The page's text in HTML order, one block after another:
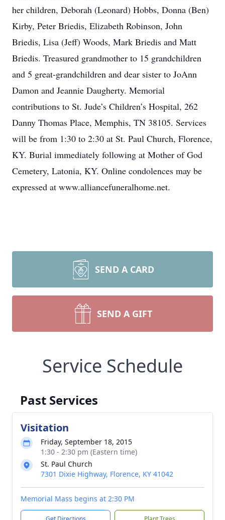
her children, Deborah (Leonard) Hobbs, Donna (Ben)
Kirby, Peter Briedis, Elizabeth Robinson, John
Briedis, Lisa (Jeff) Woods, Mark Briedis and Matt
Briedis. Treasured grandmother to 15 grandchildren
and 5 great-grandchildren and dear sister to JoAnn
Damon and Jeannie Daugherty. Memorial
contributions to St. Jude’s Children’s Hospital, 262
Danny Thomas Place, Memphis, TN 38105. Services
will be from 1:30 to 2:30 at St. Paul Church, Florence,
KY. Burial immediately following at Mother of God
Cemetery, Latonia, KY. Online condolences may be
expressed at www.alliancefuneralhome.net.
SEND A CARD
SEND A GIFT
Service Schedule
Past Services
Visitation
Friday, September 18, 2015
1:30 - 2:30 pm (Eastern time)
St. Paul Church
7301 Dixie Highway, Florence, KY 41042
Memorial Mass begins at 2:30 PM